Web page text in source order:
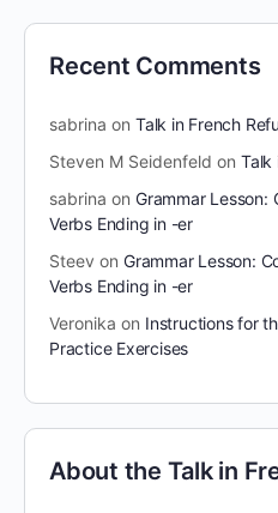
Recent Comments
sabrina on Talk in French
Steven M Seidenfeld on Talk
sabrina on Grammar Lesson:
Verbs Ending in -er
Steev on Grammar Lesson:
Verbs Ending in -er
Veronika on Instructions for
Practice Exercises
About the Talk in